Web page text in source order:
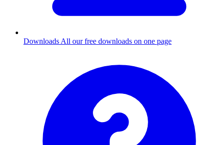
Downloads All our free downloads on one page